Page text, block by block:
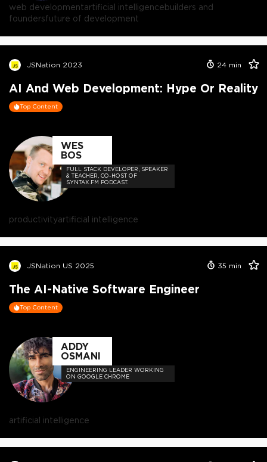
web developmentartificial intelligencebuilders and
foundersfuture of development
JSNation 2023 24 min
AI And Web Development: Hype Or Reality
Top Content
WES
BOS
FULL STACK DEVELOPER, SPEAKER
& TEACHER, CO-HOST OF
SYNTAX.FM PODCAST.
productivityartificial intelligence
JSNation US 2025 35 min
The AI-Native Software Engineer
Top Content
ADDY
OSMANI
ENGINEERING LEADER WORKING
ON GOOGLE CHROME
artificial intelligence